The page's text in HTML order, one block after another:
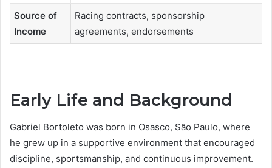
Source of
Income
Racing contracts, sponsorship
agreements, endorsements
Early Life and Background
Gabriel Bortoleto was born in Osasco, São Paulo, where
he grew up in a supportive environment that encouraged
discipline, sportsmanship, and continuous improvement.